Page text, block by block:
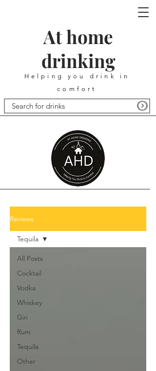
At home
drinking
Helping you drink in
comfort
Reviews
All Posts
Cocktail
Vodka
Whiskey
Gin
Rum
Tequila
Other
Tequila